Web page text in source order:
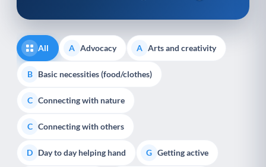
All A Advocacy A Arts and creativity
B Basic necessities (food/clothes)
C Connecting with nature
C Connecting with others
D Day to day helping hand G Getting active